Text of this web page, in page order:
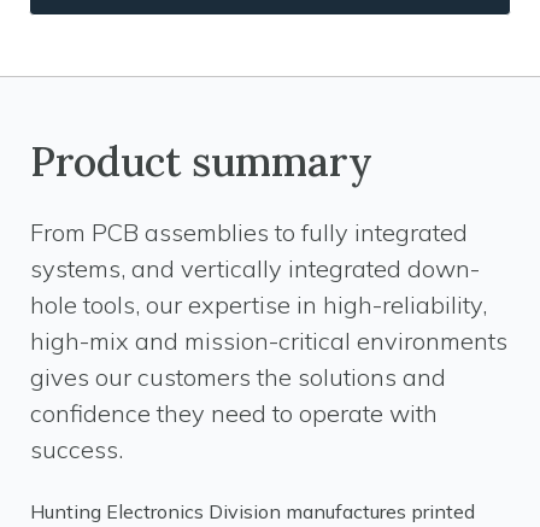
Product summary
From PCB assemblies to fully integrated
systems, and vertically integrated down-
hole tools, our expertise in high-reliability,
high-mix and mission-critical environments
gives our customers the solutions and
confidence they need to operate with
success.
Hunting Electronics Division manufactures printed